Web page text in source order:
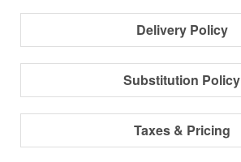
Sympathy and Funeral
Flowers, Plants & Gifts
Delivery Policy
Substitution Policy
Taxes & Pricing